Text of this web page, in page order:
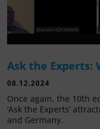
Ask the Experts:
08.12.2024
Once again, the 10th
‘Ask the Experts’
and Germany.